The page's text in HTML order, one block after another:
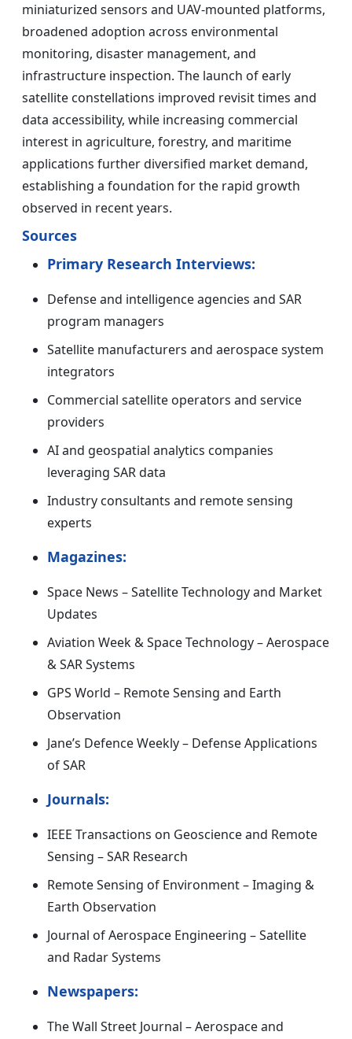
miniaturized sensors and UAV-mounted platforms,
broadened adoption across environmental
monitoring, disaster management, and
infrastructure inspection. The launch of early
satellite constellations improved revisit times and
data accessibility, while increasing commercial
interest in agriculture, forestry, and maritime
applications further diversified market demand,
establishing a foundation for the rapid growth
observed in recent years.
Sources
Primary Research Interviews:
Defense and intelligence agencies and SAR
program managers
Satellite manufacturers and aerospace system
integrators
Commercial satellite operators and service
providers
AI and geospatial analytics companies
leveraging SAR data
Industry consultants and remote sensing
experts
Magazines:
Space News – Satellite Technology and Market
Updates
Aviation Week & Space Technology – Aerospace
& SAR Systems
GPS World – Remote Sensing and Earth
Observation
Jane’s Defence Weekly – Defense Applications
of SAR
Journals:
IEEE Transactions on Geoscience and Remote
Sensing – SAR Research
Remote Sensing of Environment – Imaging &
Earth Observation
Journal of Aerospace Engineering – Satellite
and Radar Systems
Newspapers:
The Wall Street Journal – Aerospace and